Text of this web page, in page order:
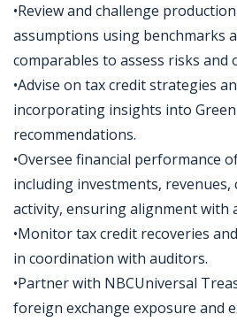
•Review and challenge
assumptions using benchmarks
comparables to assess risks and
•Advise on tax credit strategies
incorporating insights into
recommendations.
•Oversee financial performance
including investments, revenues,
activity, ensuring alignment with
•Monitor tax credit recoveries
in coordination with auditors.
•Partner with NBCUniversal
foreign exchange exposure and